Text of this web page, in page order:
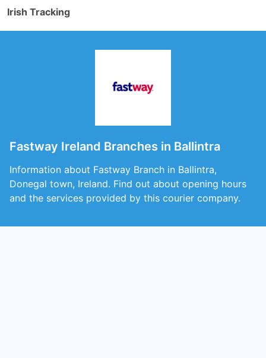
Irish Tracking
Fastway Ireland Branches in Ballintra
Information about Fastway Branch in Ballintra,
Donegal town, Ireland. Find out about opening hours
and the services provided by this courier company.